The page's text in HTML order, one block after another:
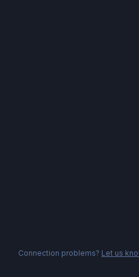
Connection problems? Let us